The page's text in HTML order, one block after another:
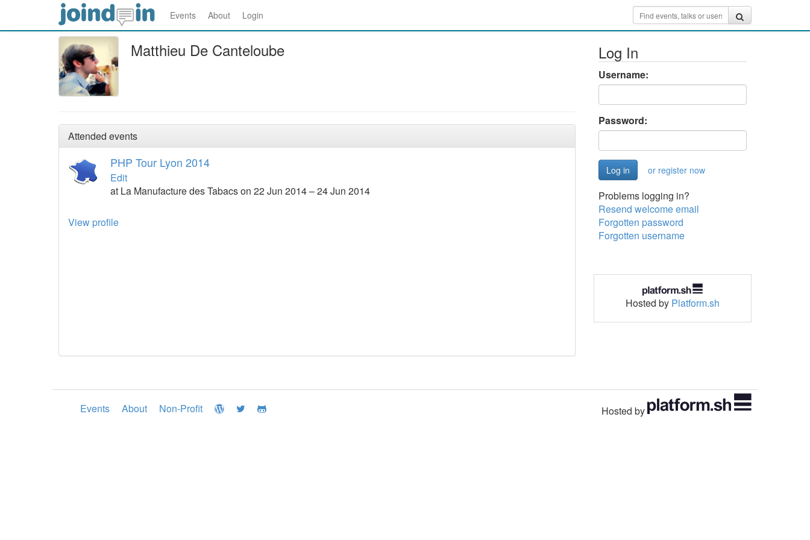
Events About Login
Matthieu De Canteloube
Attended events
PHP Tour Lyon 2014
Edit
at La Manufacture des Tabacs on 22 Jun 2014 – 24 Jun 2014
View profile
Log In
Username:
Password:
or register now
Problems logging in?
Resend welcome email
Forgotten password
Forgotten username
Hosted by Platform.sh
Events About Non-Profit Hosted by